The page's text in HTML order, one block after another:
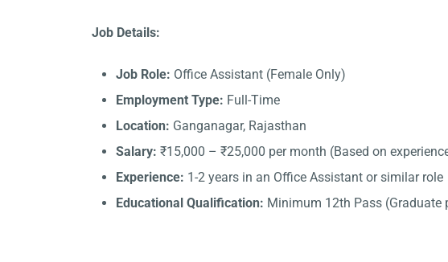
Job Details:
Job Role: Office Assistant (Female Only)
Employment Type: Full-Time
Location: Ganganagar, Rajasthan
Salary: ₹15,000 – ₹25,000 per month (Based on
Experience: 1-2 years in an Office Assistant or similar role
Educational Qualification: Minimum 12th Pass (Graduate